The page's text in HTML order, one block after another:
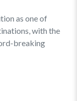
as one of
with the
breaking